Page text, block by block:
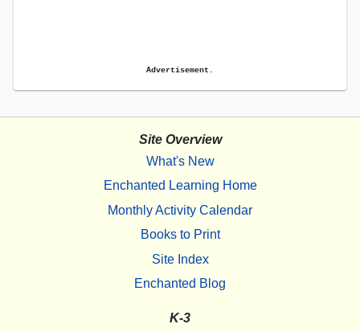
Advertisement.
Site Overview
What's New
Enchanted Learning Home
Monthly Activity Calendar
Books to Print
Site Index
Enchanted Blog
K-3